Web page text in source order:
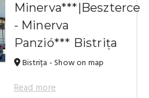
Minerva***|Beszterce
- Minerva
Panzió*** Bistrița
Bistrița - Show on map
Read more